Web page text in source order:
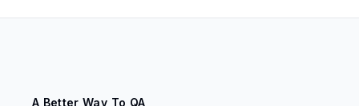
A Better Way To QA